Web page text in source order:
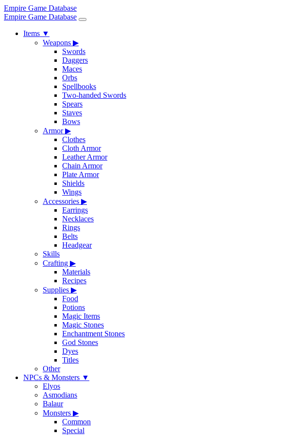
Empire Game Database
Empire Game Database
Items ▼
Weapons ▶
Swords
Daggers
Maces
Orbs
Spellbooks
Two-handed Swords
Spears
Staves
Bows
Armor▶
Clothes
Cloth Armor
Leather Armor
Chain Armor
Plate Armor
Shields
Wings
Accessories ▶
Earrings
Necklaces
Rings
Belts
Headgear
Skills
Crafting ▶
Materials
Recipes
Supplies ▶
Food
Potions
Magic Items
Magic Stones
Enchantment Stones
God Stones
Dyes
Titles
Other
NPCs & Monsters ▼
Elyos
Asmodians
Balaur
Monsters ▶
Common
Special